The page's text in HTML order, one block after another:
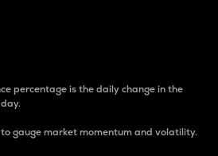
percentage is the daily change in the
gauge market momentum and volatility.